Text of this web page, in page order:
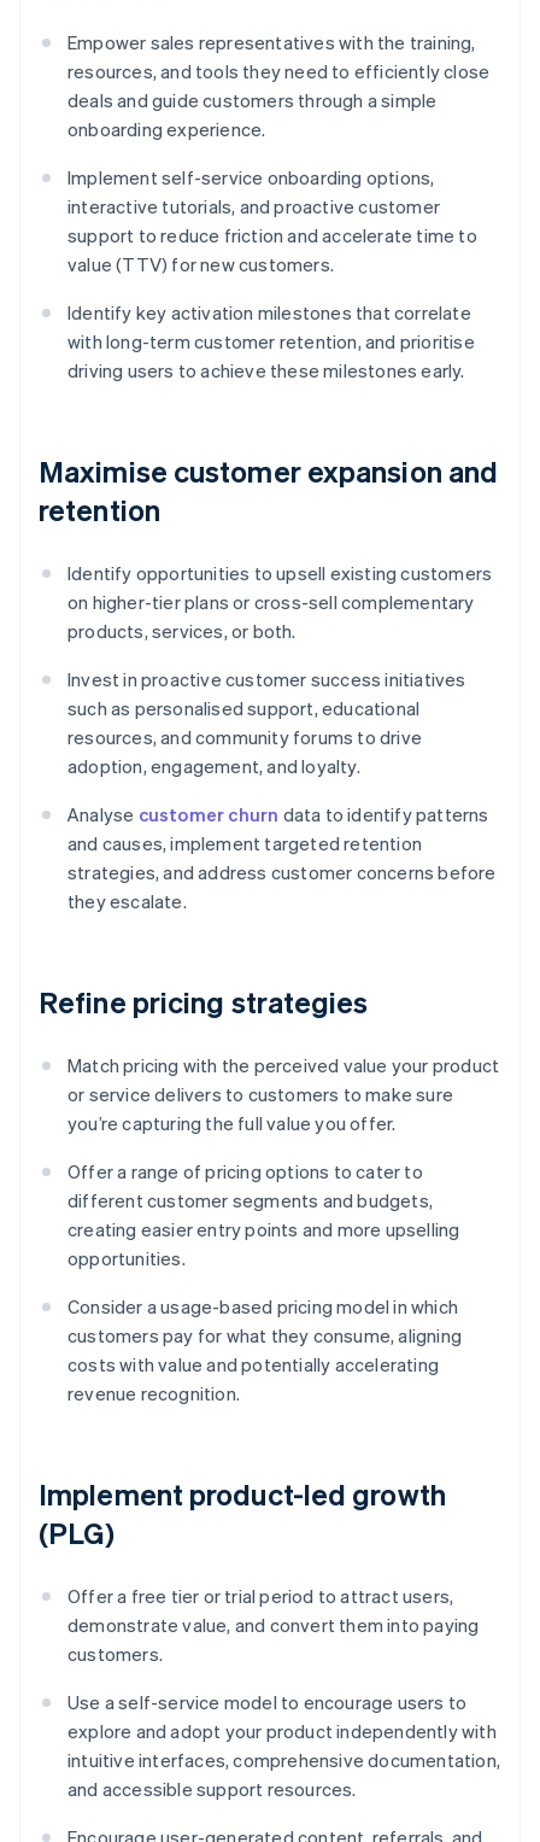
Empower sales representatives with the training,
resources, and tools they need to efficiently close
deals and guide customers through a simple
onboarding experience.
Implement self-service onboarding options,
interactive tutorials, and proactive customer
support to reduce friction and accelerate time to
value (TTV) for new customers.
Identify key activation milestones that correlate
with long-term customer retention, and prioritise
driving users to achieve these milestones early.
Maximise customer expansion and
retention
Identify opportunities to upsell existing customers
on higher-tier plans or cross-sell complementary
products, services, or both.
Invest in proactive customer success initiatives
such as personalised support, educational
resources, and community forums to drive
adoption, engagement, and loyalty.
Analyse customer churn data to identify patterns
and causes, implement targeted retention
strategies, and address customer concerns before
they escalate.
Refine pricing strategies
Match pricing with the perceived value your product
or service delivers to customers to make sure
you’re capturing the full value you offer.
Offer a range of pricing options to cater to
different customer segments and budgets,
creating easier entry points and more upselling
opportunities.
Consider a usage-based pricing model in which
customers pay for what they consume, aligning
costs with value and potentially accelerating
revenue recognition.
Implement product-led growth
(PLG)
Offer a free tier or trial period to attract users,
demonstrate value, and convert them into paying
customers.
Use a self-service model to encourage users to
explore and adopt your product independently with
intuitive interfaces, comprehensive documentation,
and accessible support resources.